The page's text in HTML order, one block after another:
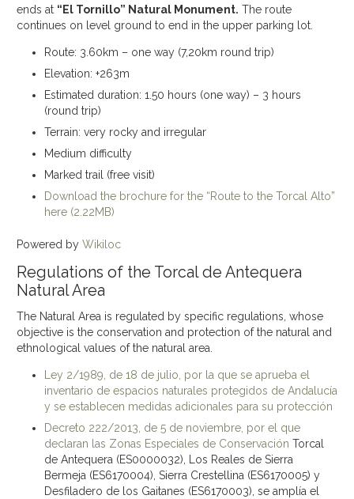
ends at “El Tornillo” Natural Monument. The route
continues on level ground to end in the upper parking lot.
Route: 3.60km – one way (7,20km round trip)
Elevation: +263m
Estimated duration: 1.50 hours (one way) – 3 hours
(round trip)
Terrain: very rocky and irregular
Medium difficulty
Marked trail (free visit)
Download the brochure for the “Route to the Torcal Alto”
here (2.22MB)
Powered by Wikiloc
Regulations of the Torcal de Antequera
Natural Area
The Natural Area is regulated by specific regulations, whose
objective is the conservation and protection of the natural and
ethnological values of the natural area.
Ley 2/1989, de 18 de julio, por la que se aprueba el
inventario de espacios naturales protegidos de Andalucía
y se establecen medidas adicionales para su protección
Decreto 222/2013, de 5 de noviembre, por el que
declaran las Zonas Especiales de Conservación Torcal
de Antequera (ES0000032), Los Reales de Sierra
Bermeja (ES6170004), Sierra Crestellina (ES6170005) y
Desfiladero de los Gaitanes (ES6170003), se amplía el